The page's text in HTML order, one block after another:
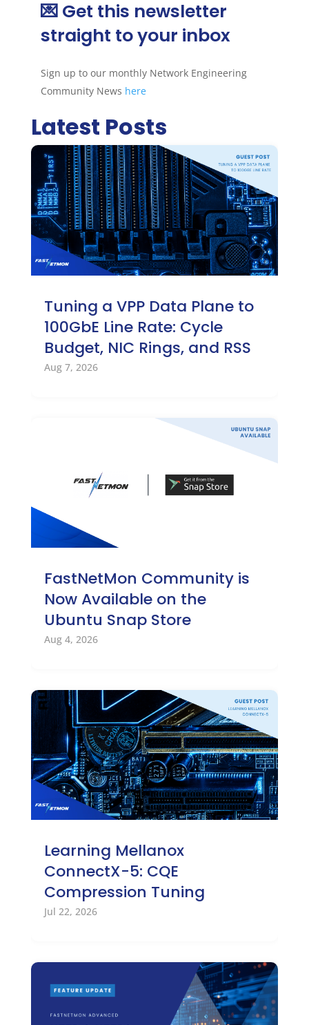
💌 Get this newsletter
straight to your inbox
Sign up to our monthly Network Engineering
Community News here
Latest Posts
Tuning a VPP Data Plane to
100GbE Line Rate: Cycle
Budget, NIC Rings, and RSS
Aug 7, 2026
FastNetMon Community is
Now Available on the
Ubuntu Snap Store
Aug 4, 2026
Learning Mellanox
ConnectX-5: CQE
Compression Tuning
Jul 22, 2026